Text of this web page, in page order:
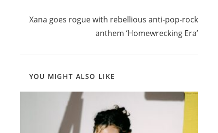
Xana goes rogue with rebellious anti-pop-rock
anthem ‘Homewrecking Era’
YOU MIGHT ALSO LIKE